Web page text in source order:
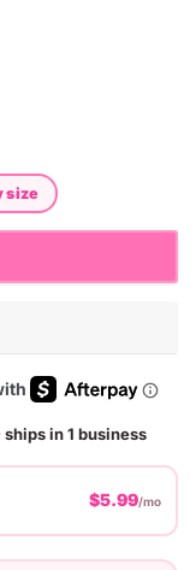
size
ships in 1 business
$5.99/mo